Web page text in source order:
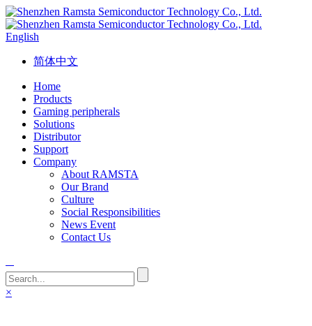
English
简体中文
Home
Products
Gaming peripherals
Solutions
Distributor
Support
Company
About RAMSTA
Our Brand
Culture
Social Responsibilities
News Event
Contact Us
×